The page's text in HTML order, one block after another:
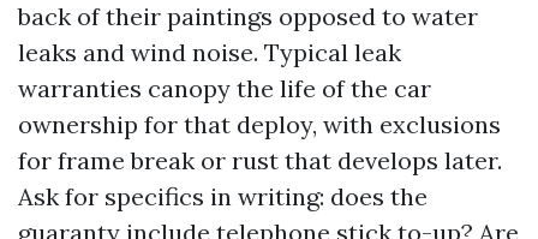
back of their paintings opposed to water
leaks and wind noise. Typical leak
warranties canopy the life of the car
ownership for that deploy, with exclusions
for frame break or rust that develops later.
Ask for specifics in writing: does the
guaranty include telephone stick to-up? Are